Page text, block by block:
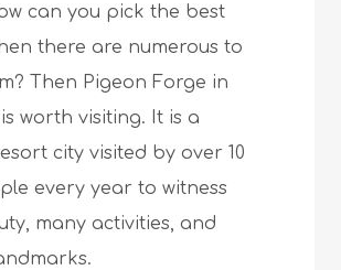
can you pick the best
there are numerous to
Then Pigeon Forge in
worth visiting. It is a
city visited by over 10
every year to witness
many activities, and